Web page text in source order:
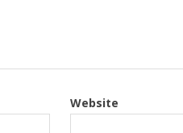
Website